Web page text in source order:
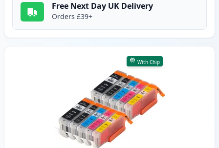
Free Next Day UK Delivery
Orders £39+
With Chip